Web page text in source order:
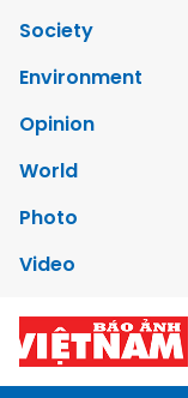
Society
Environment
Opinion
World
Photo
Video